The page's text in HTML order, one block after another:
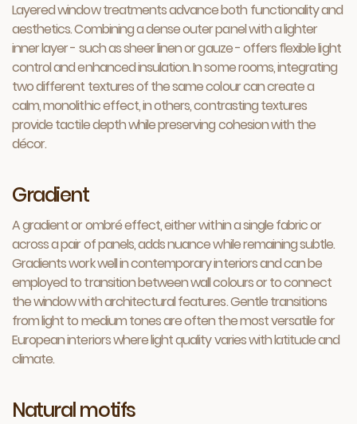
Layered window treatments advance both functionality and
aesthetics. Combining a dense outer panel with a lighter
inner layer - such as sheer linen or gauze - offers flexible light
control and enhanced insulation. In some rooms, integrating
two different textures of the same colour can create a
calm, monolithic effect, in others, contrasting textures
provide tactile depth while preserving cohesion with the
décor.
Gradient
A gradient or ombré effect, either within a single fabric or
across a pair of panels, adds nuance while remaining subtle.
Gradients work well in contemporary interiors and can be
employed to transition between wall colours or to connect
the window with architectural features. Gentle transitions
from light to medium tones are often the most versatile for
European interiors where light quality varies with latitude and
climate.
Natural motifs